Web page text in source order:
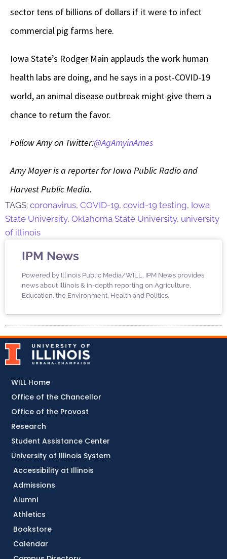
sector tens of billions of dollars if it were to infect
commercial pig farms here.
Iowa State’s Rodger Main applauds the work human
health labs are doing, and he says in a post-COVID-19
world, an animal disease outbreak might give them a
chance to return the favor.
Follow Amy on Twitter:@AgAmyinAmes
Amy Mayer is a reporter for Iowa Public Radio and
Harvest Public Media.
TAGS: coronavirus, COVID-19, covid-19 testing, Iowa
State University, Oklahoma State University, university
of illinois
IPM News
Powered by Illinois Public Media/WILL, IPM News provides
news about Illinois & in-depth reporting on Agriculture,
Education, the Environment, Health and Politics.
Accessibility at Illinois
Admissions
Alumni
Athletics
Bookstore
Calendar
WILL Home
Office of the Chancellor
Office of the Provost
Research
Student Assistance Center
University of Illinois System